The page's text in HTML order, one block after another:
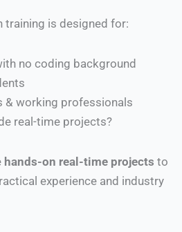
training is designed for:
no coding background
& working professionals
real-time projects?
hands-on real-time projects to
experience and industry